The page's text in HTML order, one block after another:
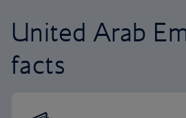
United Arab
facts